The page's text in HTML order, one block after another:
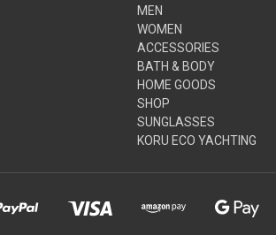
MEN
WOMEN
ACCESSORIES
BATH & BODY
HOME GOODS
SHOP
SUNGLASSES
KORU ECO YACHTING